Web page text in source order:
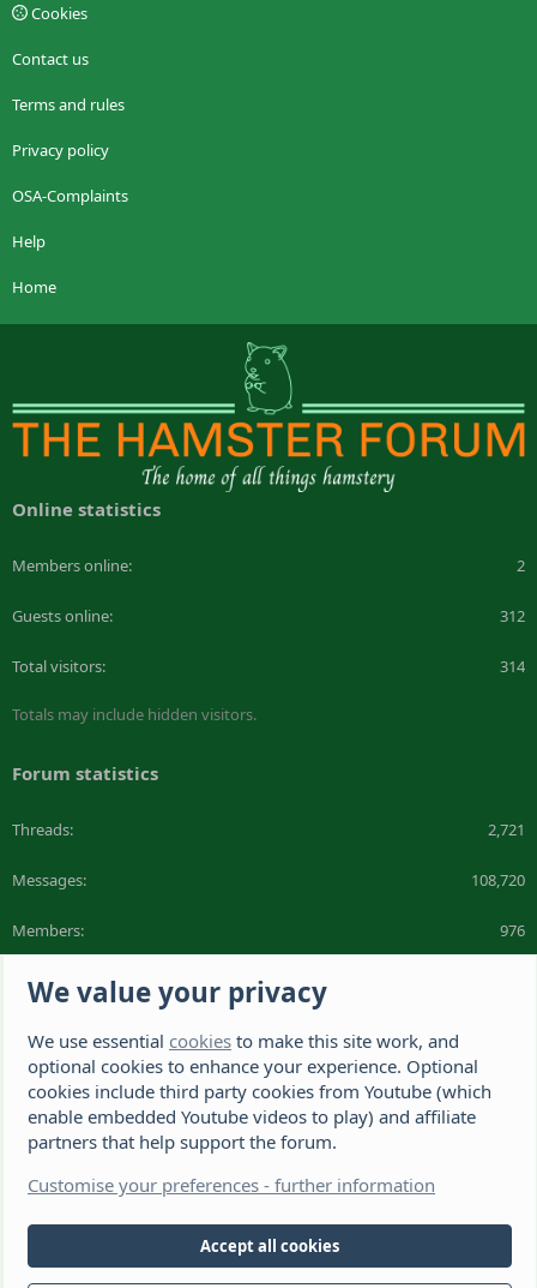
Cookies
Contact us
Terms and rules
Privacy policy
OSA-Complaints
Help
Home
Online statistics
Members online 2
Guests online 312
Total visitors 314
Totals may include hidden visitors.
Forum statistics
Threads 2,721
Messages 108,720
Members 976
Latest member
The Hamster Forum is a Hamster site dedicated to hamster care and
resources. If you're looking for the best hamster cage, we have a list of
recommended hamster cages. We hope you'll join our friendly hamster
community.
Community platform by XenForo ®
Disclaimer: This website, The Hamster Forum,
(https://www.thehamsterforum.com https://thehamsterforum.com)
and the owners, cannot accept liability for any loss incurred by the use
of information provided on this site. Information is for guidance and
from experience. Veterinary advice should be sought if you're not sure
We value your privacy
We use essential cookies to make this site work, and
optional cookies to enhance your experience. Optional
cookies include third party cookies from Youtube (which
enable embedded Youtube videos to play) and affiliate
partners that help support the forum.
Customise your preferences - further information
Accept all cookies